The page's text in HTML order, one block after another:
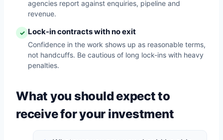
agencies report against enquiries, pipeline and
revenue.
✓ Lock-in contracts with no exit
Confidence in the work shows up as reasonable terms,
not handcuffs. Be cautious of long lock-ins with heavy
penalties.
What you should expect to
receive for your investment